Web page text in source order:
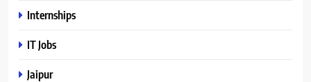
Internships
IT Jobs
Jaipur